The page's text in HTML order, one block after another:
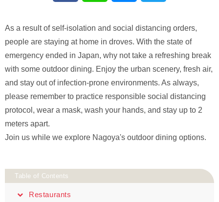
As a result of self-isolation and social distancing orders,
people are staying at home in droves. With the state of
emergency ended in Japan, why not take a refreshing break
with some outdoor dining. Enjoy the urban scenery, fresh air,
and stay out of infection-prone environments. As always,
please remember to practice responsible social distancing
protocol, wear a mask, wash your hands, and stay up to 2
meters apart.
Join us while we explore Nagoya's outdoor dining options.
Table of Contents
Restaurants